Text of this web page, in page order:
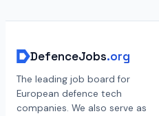
DefenceJobs.org
The leading job board for
European defence tech
companies. We also serve as